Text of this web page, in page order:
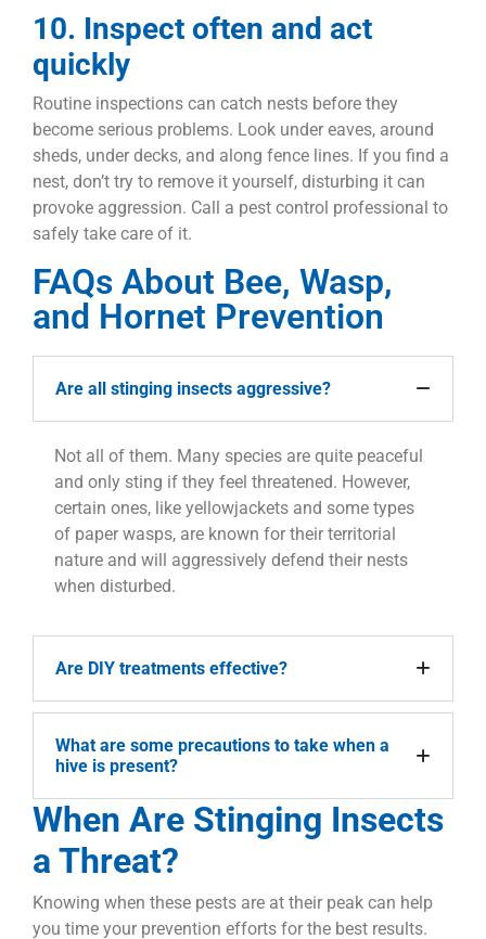
10. Inspect often and act
quickly
Routine inspections can catch nests before they
become serious problems. Look under eaves, around
sheds, under decks, and along fence lines. If you find a
nest, don’t try to remove it yourself, disturbing it can
provoke aggression. Call a pest control professional to
safely take care of it.
FAQs About Bee, Wasp,
and Hornet Prevention
Are all stinging insects aggressive?
Not all of them. Many species are quite peaceful
and only sting if they feel threatened. However,
certain ones, like yellowjackets and some types
of paper wasps, are known for their territorial
nature and will aggressively defend their nests
when disturbed.
Are DIY treatments effective?
What are some precautions to take when a
hive is present?
When Are Stinging Insects
a Threat?
Knowing when these pests are at their peak can help
you time your prevention efforts for the best results.